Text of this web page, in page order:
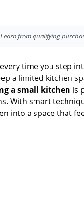
I earn from qualifying
time you step
a limited kitchen
a small kitchen is
With smart
into a space that